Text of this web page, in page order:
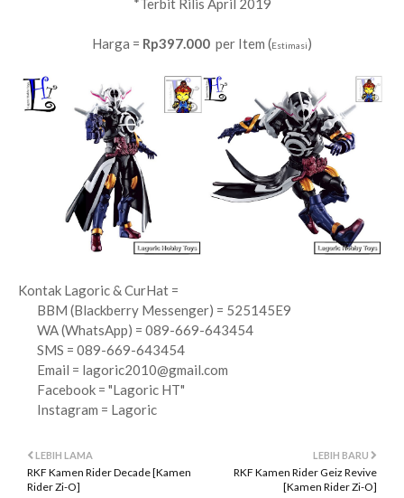
*Terbit Rilis April 2019
Harga = Rp397.000 per Item (Estimasi)
Kontak Lagoric & CurHat =
BBM (Blackberry Messenger) = 525145E9
WA (WhatsApp) = 089-669-643454
SMS = 089-669-643454
Email = lagoric2010@gmail.com
Facebook = "Lagoric HT"
Instagram = Lagoric
LEBIH BARU
RKF Kamen Rider Geiz Revive
[Kamen Rider Zi-O]
LEBIH LAMA
RKF Kamen Rider Decade [Kamen
Rider Zi-O]